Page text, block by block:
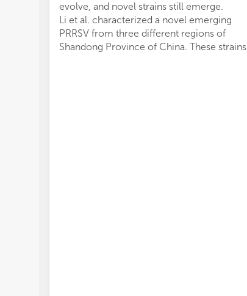
evolve, and novel strains still emerge.
Li et al. characterized a novel emerging
PRRSV from three different regions of
Shandong Province of China. These strains